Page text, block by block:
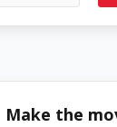
Make the